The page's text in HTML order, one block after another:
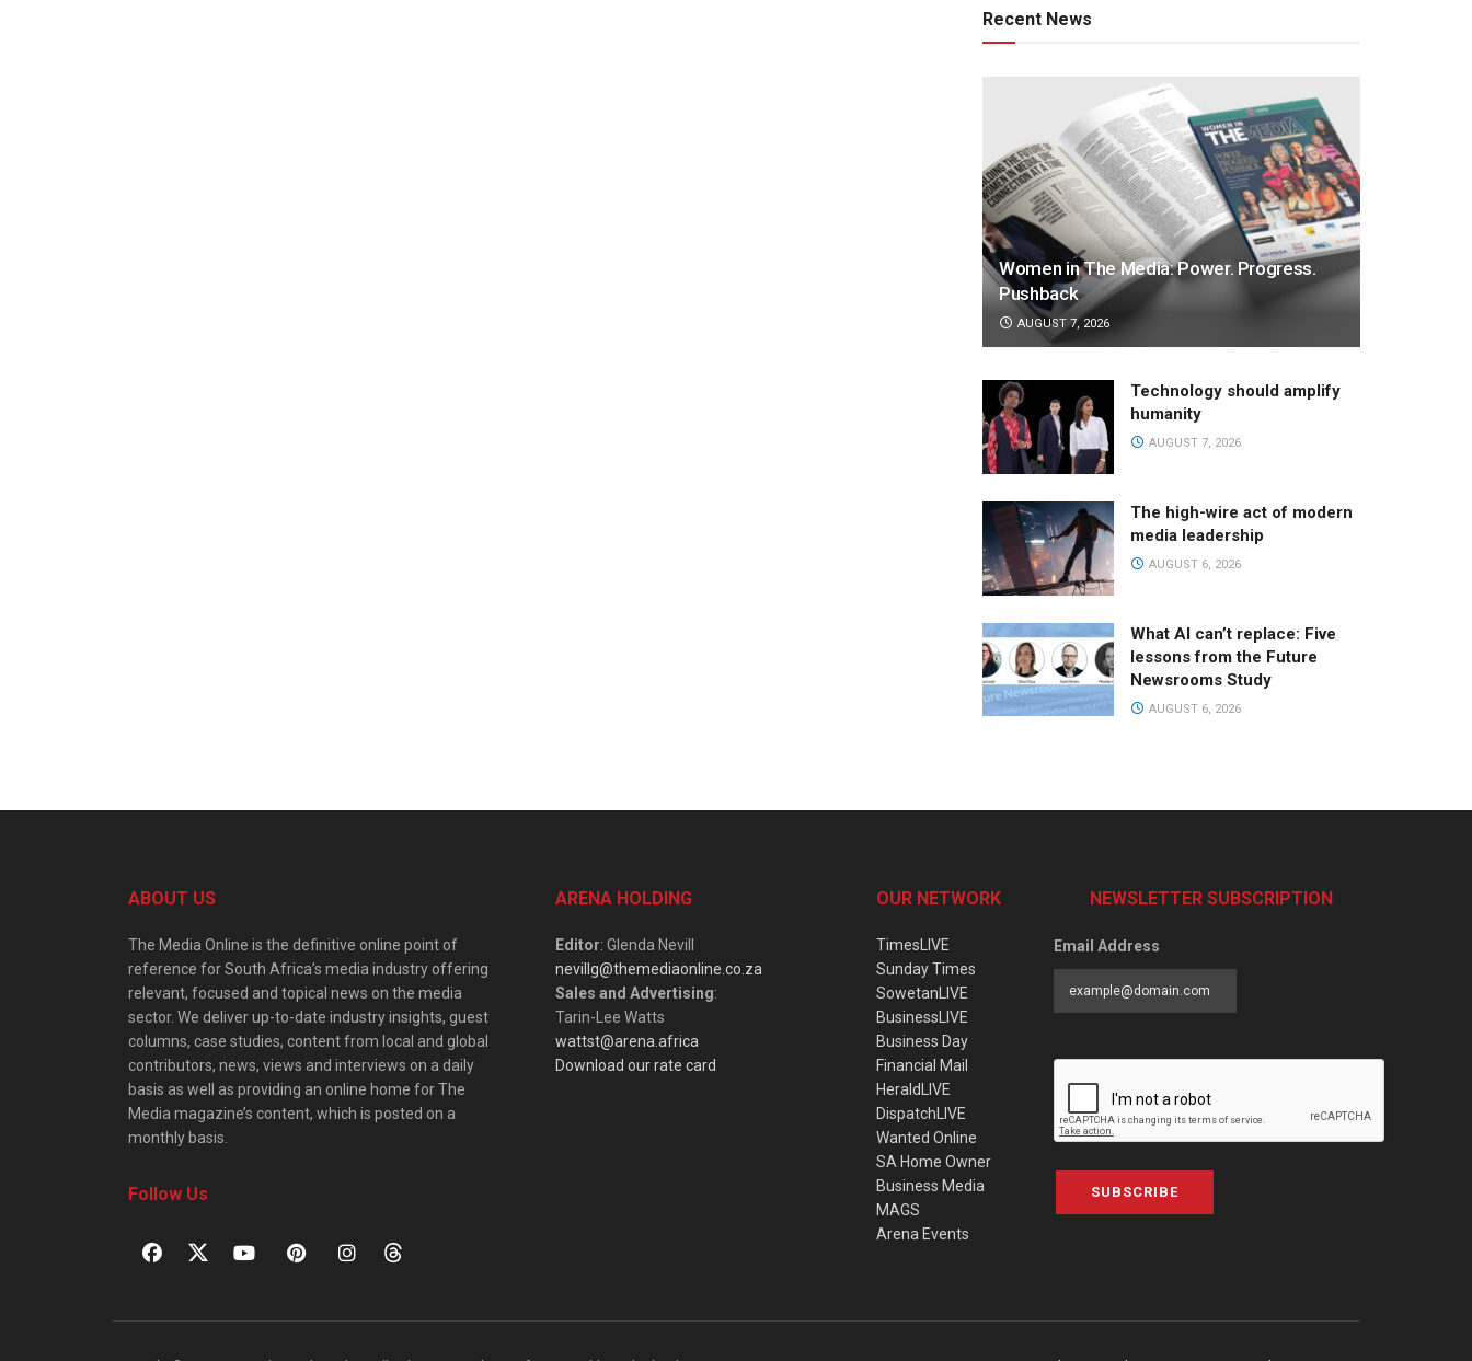
Recent News
Women in The Media: Power. Progress.
Pushback
AUGUST 7, 2026
Technology should amplify
humanity
AUGUST 7, 2026
The high-wire act of modern
media leadership
AUGUST 6, 2026
What AI can’t replace: Five
lessons from the Future
Newsrooms Study
AUGUST 6, 2026
ABOUT US
The Media Online is the definitive online point of
reference for South Africa’s media industry offering
relevant, focused and topical news on the media
sector. We deliver up-to-date industry insights, guest
columns, case studies, content from local and global
contributors, news, views and interviews on a daily
basis as well as providing an online home for The
Media magazine’s content, which is posted on a
monthly basis.
Follow Us
ARENA HOLDING
Editor: Glenda Nevill
nevillg@themediaonline.co.za
Sales and Advertising:
Tarin-Lee Watts
wattst@arena.africa
Download our rate card
OUR NETWORK
TimesLIVE
Sunday Times
SowetanLIVE
BusinessLIVE
Business Day
Financial Mail
HeraldLIVE
DispatchLIVE
Wanted Online
SA Home Owner
Business Media
MAGS
Arena Events
NEWSLETTER SUBSCRIPTION
Email Address
SUBSCRIBE